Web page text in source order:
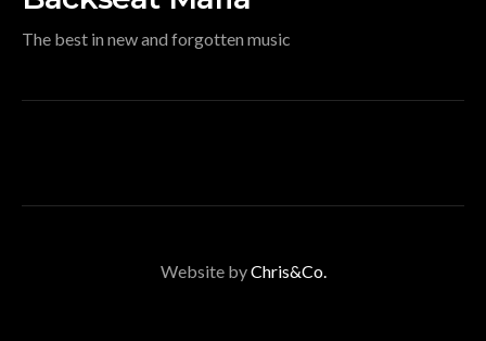
The best in new and forgotten music
Website byChris&Co.